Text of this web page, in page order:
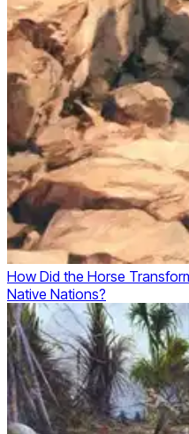
How Did the Horse
Native Nations?